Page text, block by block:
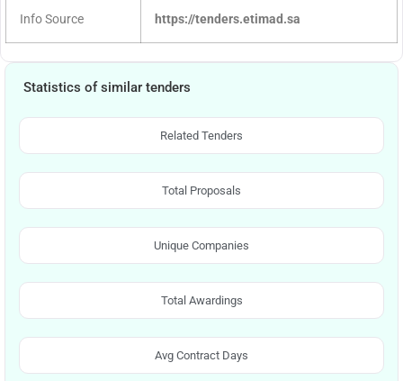
Info Source https://tenders.etimad.sa
Statistics of similar tenders
Related Tenders
Total Proposals
Unique Companies
Total Awardings
Avg Contract Days